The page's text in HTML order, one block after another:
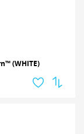
(WHITE)